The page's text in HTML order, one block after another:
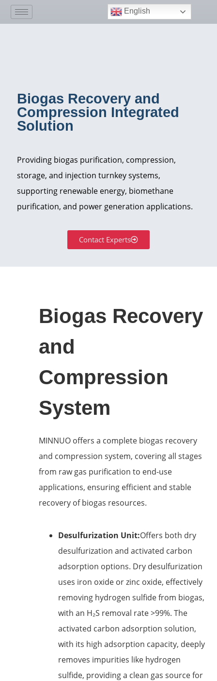
English
Biogas Recovery and
Compression Integrated
Solution
Providing biogas purification, compression,
storage, and injection turnkey systems,
supporting renewable energy, biomethane
purification, and power generation applications.
Contact Experts
Biogas Recovery
and
Compression
System
MINNUO offers a complete biogas recovery
and compression system, covering all stages
from raw gas purification to end-use
applications, ensuring efficient and stable
recovery of biogas resources.
Desulfurization Unit:Offers both dry
desulfurization and activated carbon
adsorption options. Dry desulfurization
uses iron oxide or zinc oxide, effectively
removing hydrogen sulfide from biogas,
with an H₂S removal rate >99%. The
activated carbon adsorption solution,
with its high adsorption capacity, deeply
removes impurities like hydrogen
sulfide, providing a clean gas source for